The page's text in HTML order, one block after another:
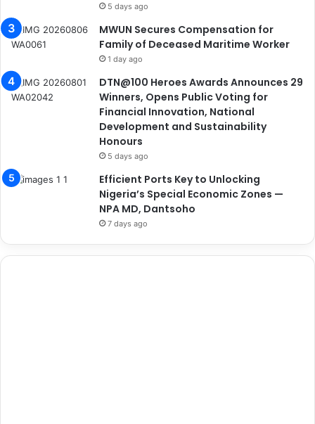
5 days ago
MWUN Secures Compensation for
Family of Deceased Maritime Worker
1 day ago
DTN@100 Heroes Awards Announces 29
Winners, Opens Public Voting for
Financial Innovation, National
Development and Sustainability
Honours
5 days ago
Efficient Ports Key to Unlocking
Nigeria’s Special Economic Zones —
NPA MD, Dantsoho
7 days ago